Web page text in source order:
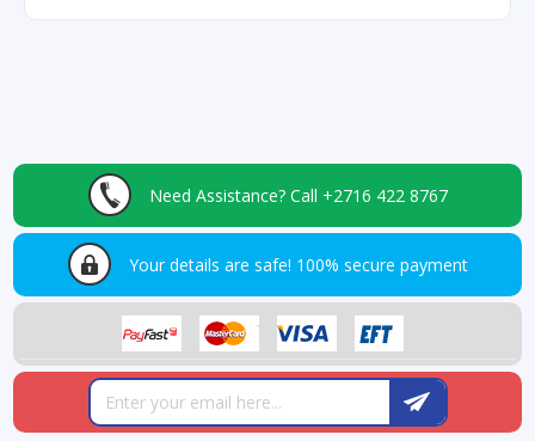
Need Assistance? Call +2716 422 8767
Your details are safe! 100% secure payment